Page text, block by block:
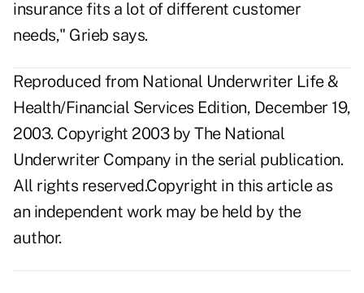
insurance fits a lot of different customer
needs," Grieb says.
Reproduced from National Underwriter Life &
Health/Financial Services Edition, December 19,
2003. Copyright 2003 by The National
Underwriter Company in the serial publication.
All rights reserved.Copyright in this article as
an independent work may be held by the
author.